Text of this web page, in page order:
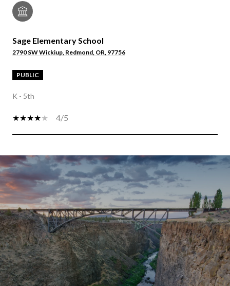
Sage Elementary School
2790 SW Wickiup, Redmond, OR, 97756
PUBLIC
K - 5th
4/5
MORE